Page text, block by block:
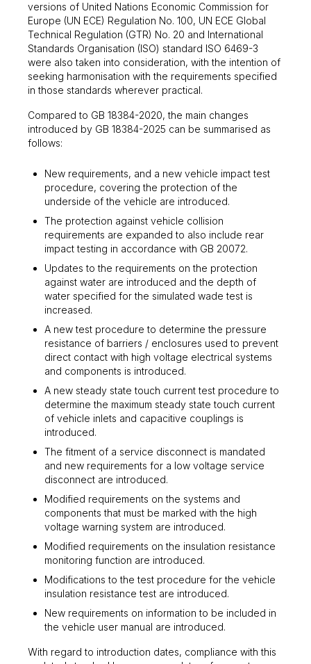
versions of United Nations Economic Commission for
Europe (UN ECE) Regulation No. 100, UN ECE Global
Technical Regulation (GTR) No. 20 and International
Standards Organisation (ISO) standard ISO 6469-3
were also taken into consideration, with the intention of
seeking harmonisation with the requirements specified
in those standards wherever practical.
Compared to GB 18384-2020, the main changes
introduced by GB 18384-2025 can be summarised as
follows:
New requirements, and a new vehicle impact test
procedure, covering the protection of the
underside of the vehicle are introduced.
The protection against vehicle collision
requirements are expanded to also include rear
impact testing in accordance with GB 20072.
Updates to the requirements on the protection
against water are introduced and the depth of
water specified for the simulated wade test is
increased.
A new test procedure to determine the pressure
resistance of barriers / enclosures used to prevent
direct contact with high voltage electrical systems
and components is introduced.
A new steady state touch current test procedure to
determine the maximum steady state touch current
of vehicle inlets and capacitive couplings is
introduced.
The fitment of a service disconnect is mandated
and new requirements for a low voltage service
disconnect are introduced.
Modified requirements on the systems and
components that must be marked with the high
voltage warning system are introduced.
Modified requirements on the insulation resistance
monitoring function are introduced.
Modifications to the test procedure for the vehicle
insulation resistance test are introduced.
New requirements on information to be included in
the vehicle user manual are introduced.
With regard to introduction dates, compliance with this